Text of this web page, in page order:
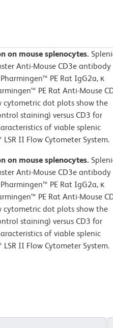
on mouse splenocytes.
Anti-Mouse CD3e antibody
PE Rat IgG2a, κ
PE Rat Anti-Mouse
cytometric dot plots show the
staining) versus CD3 for
of viable splenic
II Flow Cytometer System.
on mouse splenocytes.
Anti-Mouse CD3e antibody
PE Rat IgG2a, κ
PE Rat Anti-Mouse
cytometric dot plots show the
staining) versus CD3 for
of viable splenic
II Flow Cytometer System.